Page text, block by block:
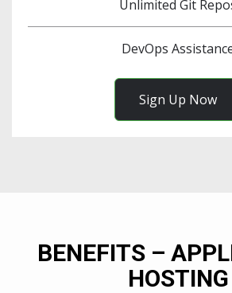
Unlimited Git
DevOps
Sign Up Now
BENEFITS –
HOSTING